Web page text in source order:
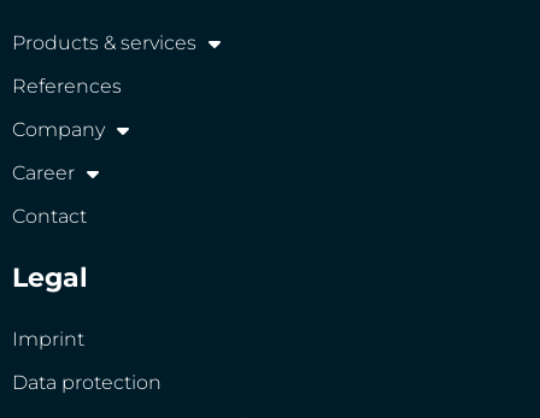
Products & services
References
Company
Career
Contact
Legal
Imprint
Data protection